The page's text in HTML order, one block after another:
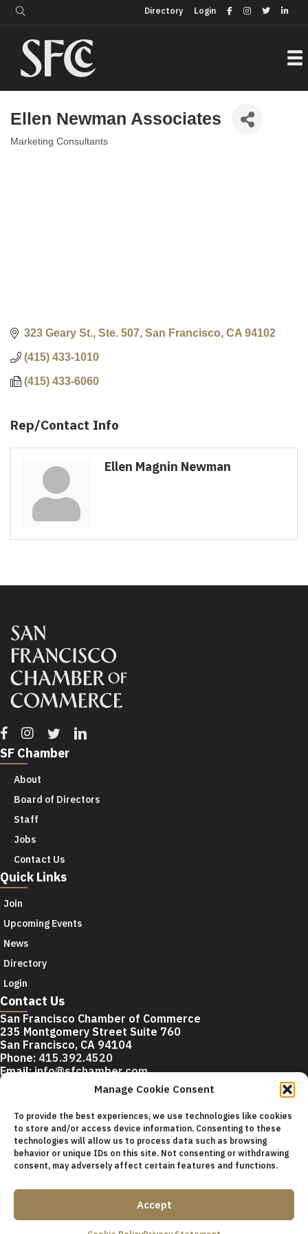
Manage Cookie Consent
To provide the best experiences, we use technologies like cookies
to store and/or access device information. Consenting to these
technologies will allow us to process data such as browsing
behavior or unique IDs on this site. Not consenting or withdrawing
consent, may adversely affect certain features and functions.
Accept
Login
Directory
Directory
Ellen Newman Associates
Categories
Marketing Consultants
323 Geary St., Ste. 507 San Francisco CA 94102
(415) 433-1010
(415) 433-6060
Rep/Contact Info
Ellen Magnin Newman
Facebook
Instagram
TwitterLinkedin
SF Chamber
About
Board of Directors
Staff
Jobs
Contact Us
Quick Links
Join
Upcoming Events
News
Directory
Login
Contact Us
San Francisco Chamber of Commerce
235 Montgomery Street Suite 760
San Francisco, CA 94104
Phone: 415.392.4520
Email: info@sfchamber.com
© 2026 San Francisco Chamber of Commerce All rights
reserved.
San Francisco stock photos courtesy of San Francisco Travel
Privacy Policy